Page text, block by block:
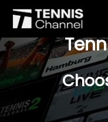
$77